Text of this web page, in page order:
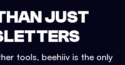
JUST
tools, beehiiv is the only